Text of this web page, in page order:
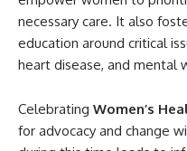
necessary care. It also
education around critical
heart disease, and mental
Celebrating Women’s
for advocacy and change